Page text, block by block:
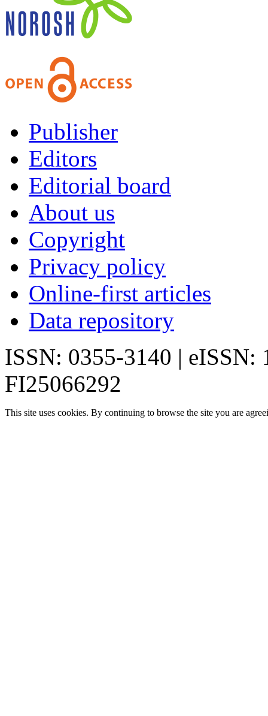
Publisher
Editors
Editorial board
About us
Copyright
Privacy policy
Online-first articles
Data repository
ISSN: 0355-3140 | eISSN:
FI25066292
This site uses cookies. By continuing to browse the site you are